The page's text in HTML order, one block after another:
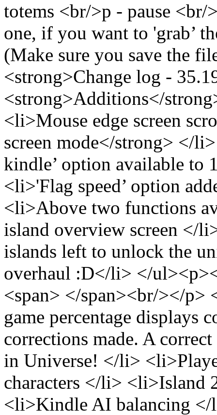
totems <br/>p - pause <br/
one, if you want to 'grab’
(Make sure you save the
<strong>Change log -
<strong>Additions</
<li>Mouse edge screen
screen mode</strong> </
kindle’ option available to
<li>'Flag speed’ option
<li>Above two functions
island overview screen </
islands left to unlock the
overhaul :D</li> </
<span> </span><br/></
game percentage displays
corrections made. A
in Universe! </li>
characters </li> <li>Island
<li>Kindle AI balancing